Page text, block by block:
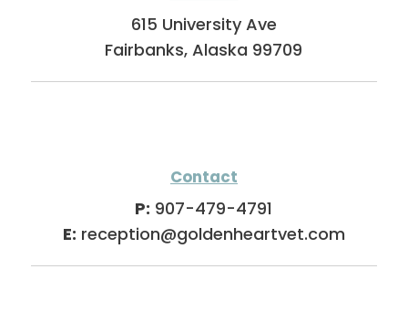
615 University Ave
Fairbanks, Alaska 99709
Contact
P: 907-479-4791
E: reception@goldenheartvet.com